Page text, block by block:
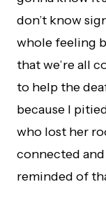
don’t know
whole feeling
that we’re all
to help the
because I
who lost her
connected
reminded of